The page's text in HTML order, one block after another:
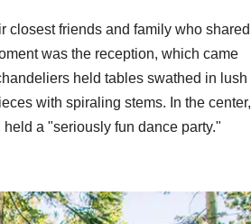
closest friends and family who shared
was the reception, which came
held tables swathed in lush
with spiraling stems. In the center,
a "seriously fun dance party."